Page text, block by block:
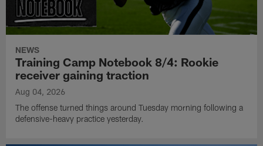
NEWS
Training Camp Notebook 8/4: Rookie
receiver gaining traction
Aug 04, 2026
The offense turned things around Tuesday morning following a
defensive-heavy practice yesterday.